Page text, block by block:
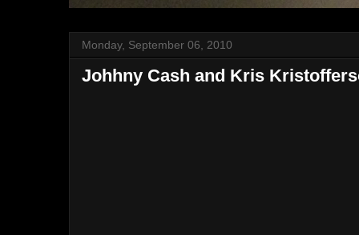
Monday, September 06, 2010
Johhny Cash and Kris